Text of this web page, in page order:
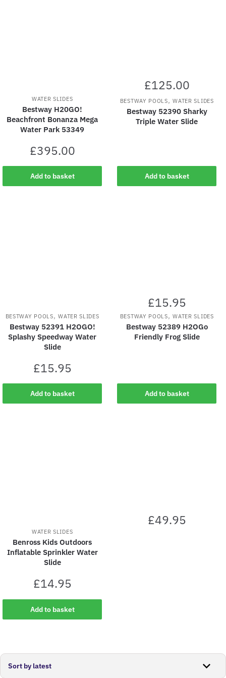
£125.00
WATER SLIDES
Bestway H20GO!
Beachfront Bonanza Mega
Water Park 53349
£395.00
Add to basket
BESTWAY POOLS,WATER SLIDES
Bestway 52390 Sharky
Triple Water Slide
£15.95
Add to basket
BESTWAY POOLS,WATER SLIDES
Bestway 52391 H2OGO!
Splashy Speedway Water
Slide
£15.95
Add to basket
BESTWAY POOLS,WATER SLIDES
Bestway 52389 H2OGo
Friendly Frog Slide
£49.95
Add to basket
WATER SLIDES
Benross Kids Outdoors
Inflatable Sprinkler Water
Slide
£14.95
Add to basket